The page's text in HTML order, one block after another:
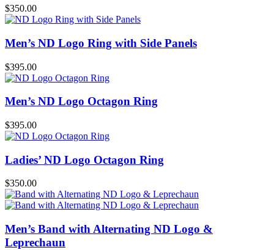
$350.00
Men’s ND Logo Ring with Side Panels
$395.00
Men’s ND Logo Octagon Ring
$395.00
Ladies’ ND Logo Octagon Ring
$350.00
Men’s Band with Alternating ND Logo &
Leprechaun